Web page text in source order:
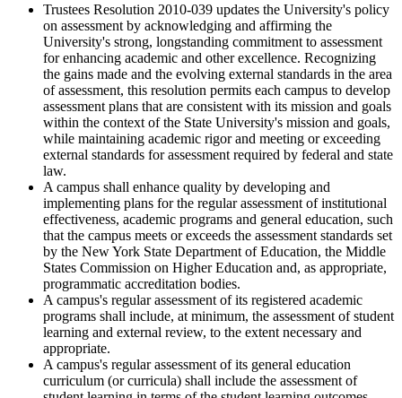
Trustees Resolution 2010-039 updates the University's policy
on assessment by acknowledging and affirming the
University's strong, longstanding commitment to assessment
for enhancing academic and other excellence. Recognizing
the gains made and the evolving external standards in the area
of assessment, this resolution permits each campus to develop
assessment plans that are consistent with its mission and goals
within the context of the State University's mission and goals,
while maintaining academic rigor and meeting or exceeding
external standards for assessment required by federal and state
law.
A campus shall enhance quality by developing and
implementing plans for the regular assessment of institutional
effectiveness, academic programs and general education, such
that the campus meets or exceeds the assessment standards set
by the New York State Department of Education, the Middle
States Commission on Higher Education and, as appropriate,
programmatic accreditation bodies.
A campus's regular assessment of its registered academic
programs shall include, at minimum, the assessment of student
learning and external review, to the extent necessary and
appropriate.
A campus's regular assessment of its general education
curriculum (or curricula) shall include the assessment of